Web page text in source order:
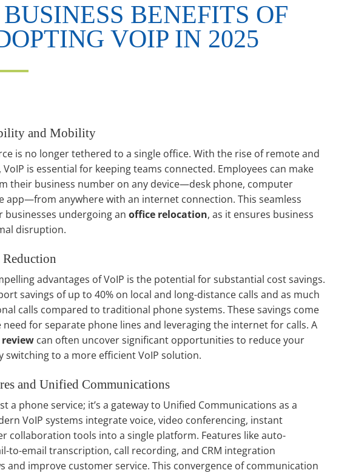
BENEFITS OF
VOIP IN 2025
and Mobility
is no longer tethered to a single office. With the rise of remote and
is essential for keeping teams connected. Employees can make
their business number on any device—desk phone, computer
app—from anywhere with an internet connection. This seamless
businesses undergoing an office relocation, as it ensures business
disruption.
advantages of VoIP is the potential for substantial cost savings.
savings of up to 40% on local and long-distance calls and as much
calls compared to traditional phone systems. These savings come
for separate phone lines and leveraging the internet for calls. A
can often uncover significant opportunities to reduce your
switching to a more efficient VoIP solution.
and Unified Communications
a phone service; it’s a gateway to Unified Communications as a
VoIP systems integrate voice, video conferencing, instant
collaboration tools into a single platform. Features like auto-
to-email transcription, call recording, and CRM integration
and improve customer service. This convergence of communication